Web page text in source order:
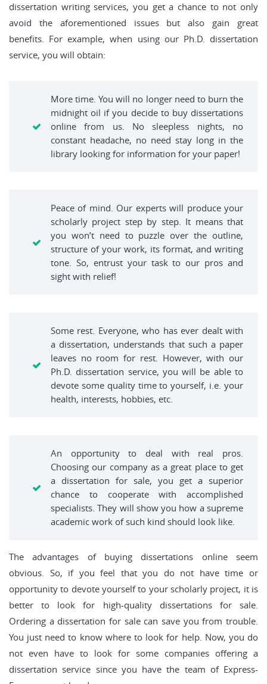
dissertation writing services, you get a chance to not only
avoid the aforementioned issues but also gain great
benefits. For example, when using our Ph.D. dissertation
service, you will obtain:
More time. You will no longer need to burn the
midnight oil if you decide to buy dissertations
online from us. No sleepless nights, no
constant headache, no need stay long in the
library looking for information for your paper!
Peace of mind. Our experts will produce your
scholarly project step by step. It means that
you won’t need to puzzle over the outline,
structure of your work, its format, and writing
tone. So, entrust your task to our pros and
sight with relief!
Some rest. Everyone, who has ever dealt with
a dissertation, understands that such a paper
leaves no room for rest. However, with our
Ph.D. dissertation service, you will be able to
devote some quality time to yourself, i.e. your
health, interests, hobbies, etc.
An opportunity to deal with real pros.
Choosing our company as a great place to get
a dissertation for sale, you get a superior
chance to cooperate with accomplished
specialists. They will show you how a supreme
academic work of such kind should look like.
The advantages of buying dissertations online seem
obvious. So, if you feel that you do not have time or
opportunity to devote yourself to your scholarly project, it is
better to look for high-quality dissertations for sale.
Ordering a dissertation for sale can save you from trouble.
You just need to know where to look for help. Now, you do
not even have to look for some companies offering a
dissertation service since you have the team of Express-